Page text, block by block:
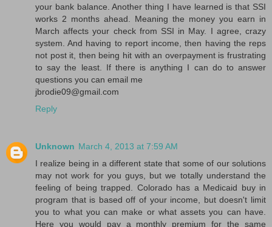
your bank balance. Another thing I have learned is that SSI
works 2 months ahead. Meaning the money you earn in
March affects your check from SSI in May. I agree, crazy
system. And having to report income, then having the reps
not post it, then being hit with an overpayment is frustrating
to say the least. If there is anything I can do to answer
questions you can email me
jbrodie09@gmail.com
Reply
Unknown March 4, 2013 at 7:59 AM
I realize being in a different state that some of our solutions
may not work for you guys, but we totally understand the
feeling of being trapped. Colorado has a Medicaid buy in
program that is based off of your income, but doesn't limit
you to what you can make or what assets you can have.
Here you would pay a monthly premium for the same